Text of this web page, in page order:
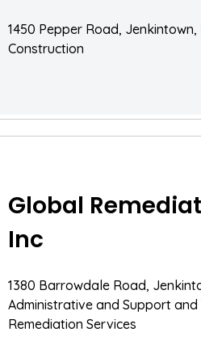
1450 Pepper Road, Jenkintown,
Construction
Global
Inc
1380 Barrowdale Road,
Administrative and Support
Remediation Services